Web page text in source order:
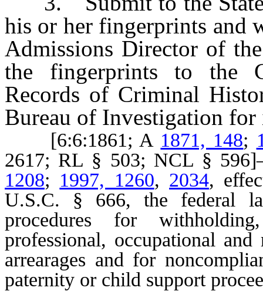
his or her fingerprints and
Admissions Director of
the fingerprints to the
Records of Criminal
Bureau of Investigation for
[6:6:1861; A 1871, 148;
2617; RL § 503; NCL §
1208; 1997, 1260, 2034,
U.S.C. § 666, the federal
procedures for
professional, occupational
arrearages and for
paternity or child support